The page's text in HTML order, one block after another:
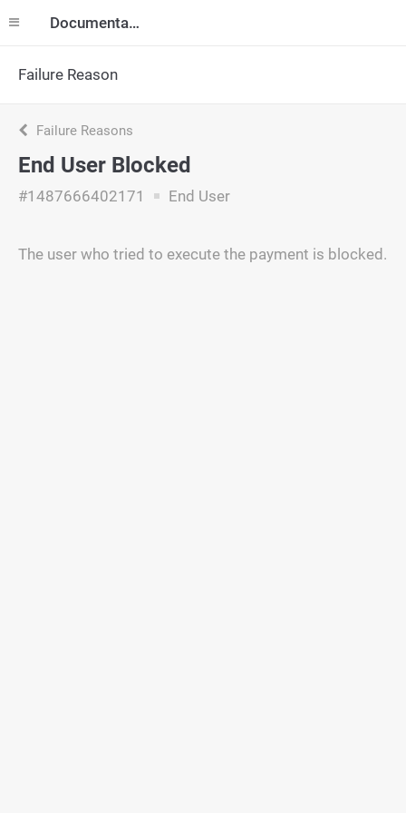
Documentation
Failure Reason
Failure Reasons
End User Blocked
#1487666402171 End User
The user who tried to execute the payment is blocked.